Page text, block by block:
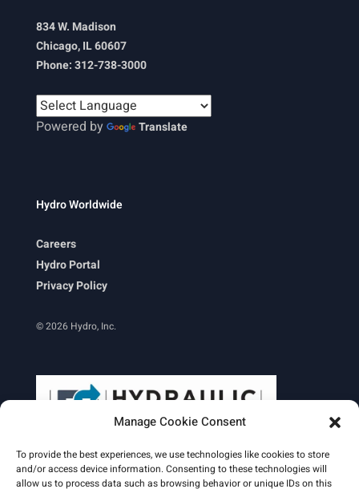
Manage Cookie Consent
To provide the best experiences, we use technologies like cookies to store
and/or access device information. Consenting to these technologies will
allow us to process data such as browsing behavior or unique IDs on this
834 W. Madison
Chicago, IL 60607
Phone: 312-738-3000
Powered by Translate
Hydro Worldwide
Careers
Hydro Portal
Privacy Policy
© 2026 Hydro, Inc.